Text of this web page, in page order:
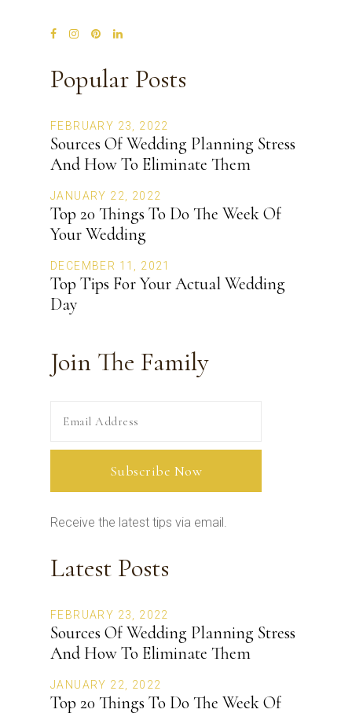
Popular Posts
Sources Of Wedding Planning Stress
And How To Eliminate Them
FEBRUARY 23, 2022
Top 20 Things To Do The Week Of
Your Wedding
JANUARY 22, 2022
Top Tips For Your Actual Wedding
Day
DECEMBER 11, 2021
Join The Family
Receive the latest tips via email.
Latest Posts
Sources Of Wedding Planning Stress
And How To Eliminate Them
FEBRUARY 23, 2022
Top 20 Things To Do The Week Of
JANUARY 22, 2022